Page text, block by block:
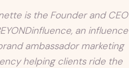
is the Founder and CEO
an influence
ambassador marketing
helping clients ride the